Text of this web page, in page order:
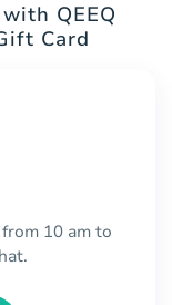
QEEQ
Card
10 am to